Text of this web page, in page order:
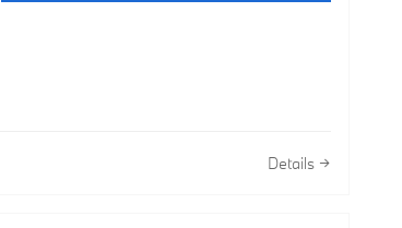
Details